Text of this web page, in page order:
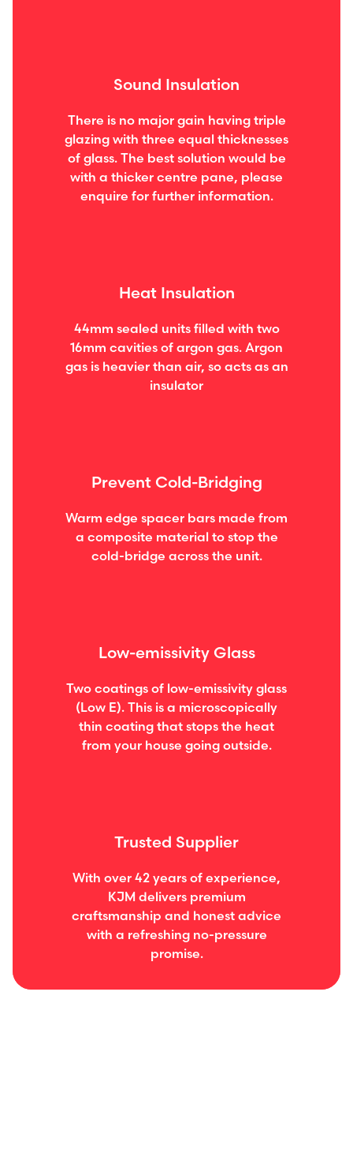
Sound Insulation
There is no major gain having triple
glazing with three equal thicknesses
of glass. The best solution would be
with a thicker centre pane, please
enquire for further information.
Heat Insulation
44mm sealed units filled with two
16mm cavities of argon gas. Argon
gas is heavier than air, so acts as an
insulator
Prevent Cold-Bridging
Warm edge spacer bars made from
a composite material to stop the
cold-bridge across the unit.
Low-emissivity Glass
Two coatings of low-emissivity glass
(Low E). This is a microscopically
thin coating that stops the heat
from your house going outside.
Trusted Supplier
With over 42 years of experience,
KJM delivers premium
craftsmanship and honest advice
with a refreshing no-pressure
promise.